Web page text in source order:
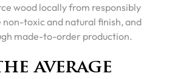
wood locally from responsibly
non-toxic and natural finish, and
made-to-order production.
average